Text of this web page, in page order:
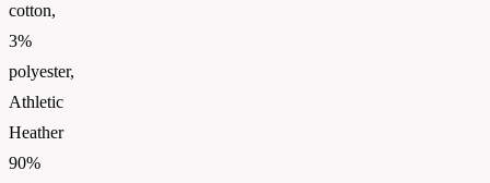
cotton,
3%
polyester,
Athletic
Heather
90%